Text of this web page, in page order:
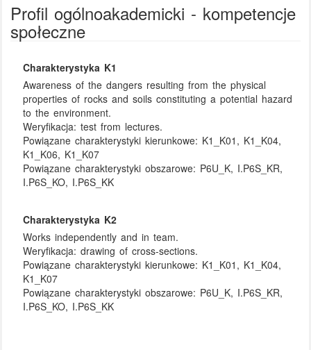
Profil ogólnoakademicki - kompetencje
społeczne
Charakterystyka K1
Awareness of the dangers resulting from the physical
properties of rocks and soils constituting a potential hazard
to the environment.
Weryfikacja:test from lectures.
Powiązane charakterystyki kierunkowe: K1_K01, K1_K04,
K1_K06, K1_K07
Powiązane charakterystyki obszarowe: P6U_K, I.P6S_KR,
I.P6S_KO, I.P6S_KK
Charakterystyka K2
Works independently and in team.
Weryfikacja:drawing of cross-sections.
Powiązane charakterystyki kierunkowe: K1_K01, K1_K04,
K1_K07
Powiązane charakterystyki obszarowe: P6U_K, I.P6S_KR,
I.P6S_KO, I.P6S_KK